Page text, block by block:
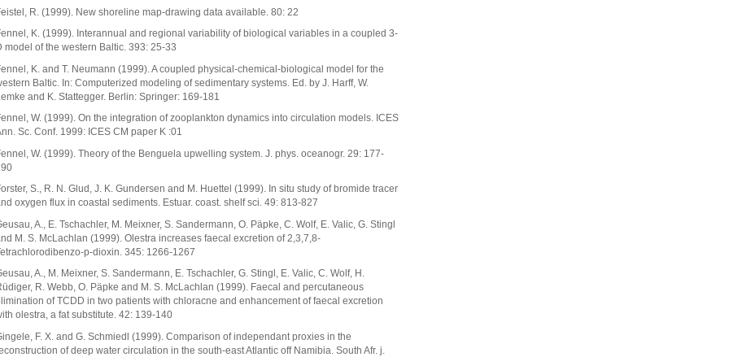
R. (1999). New shoreline map-drawing data available. 80: 22
K. (1999). Interannual and regional variability of biological variables in a coupled 3-
model of the western Baltic. 393: 25-33
K. and T. Neumann (1999). A coupled physical-chemical-biological model for the
Baltic. In: Computerized modeling of sedimentary systems. Ed. by J. Harff, W.
and K. Stattegger. Berlin: Springer: 169-181
W. (1999). On the integration of zooplankton dynamics into circulation models. ICES
Sc. Conf. 1999: ICES CM paper K :01
W. (1999). Theory of the Benguela upwelling system. J. phys. oceanogr. 29: 177-
S., R. N. Glud, J. K. Gundersen and M. Huettel (1999). In situ study of bromide tracer
oxygen flux in coastal sediments. Estuar. coast. shelf sci. 49: 813-827
A., E. Tschachler, M. Meixner, S. Sandermann, O. Päpke, C. Wolf, E. Valic, G. Stingl
M. S. McLachlan (1999). Olestra increases faecal excretion of 2,3,7,8-
p-dioxin. 345: 1266-1267
A., M. Meixner, S. Sandermann, E. Tschachler, G. Stingl, E. Valic, C. Wolf, H.
R. Webb, O. Päpke and M. S. McLachlan (1999). Faecal and percutaneous
of TCDD in two patients with chloracne and enhancement of faecal excretion
olestra, a fat substitute. 42: 139-140
F. X. and G. Schmiedl (1999). Comparison of independant proxies in the
of deep water circulation in the south-east Atlantic off Namibia. South Afr. j.